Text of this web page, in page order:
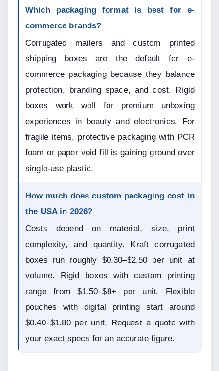
Which packaging format is best for e-
commerce brands?
Corrugated mailers and custom printed
shipping boxes are the default for e-
commerce packaging because they balance
protection, branding space, and cost. Rigid
boxes work well for premium unboxing
experiences in beauty and electronics. For
fragile items, protective packaging with PCR
foam or paper void fill is gaining ground over
single-use plastic.
How much does custom packaging cost in
the USA in 2026?
Costs depend on material, size, print
complexity, and quantity. Kraft corrugated
boxes run roughly $0.30–$2.50 per unit at
volume. Rigid boxes with custom printing
range from $1.50–$8+ per unit. Flexible
pouches with digital printing start around
$0.40–$1.80 per unit. Request a quote with
your exact specs for an accurate figure.